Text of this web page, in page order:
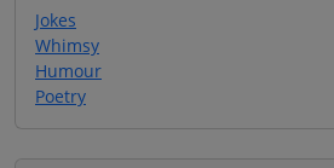
Jokes
Whimsy
Humour
Poetry